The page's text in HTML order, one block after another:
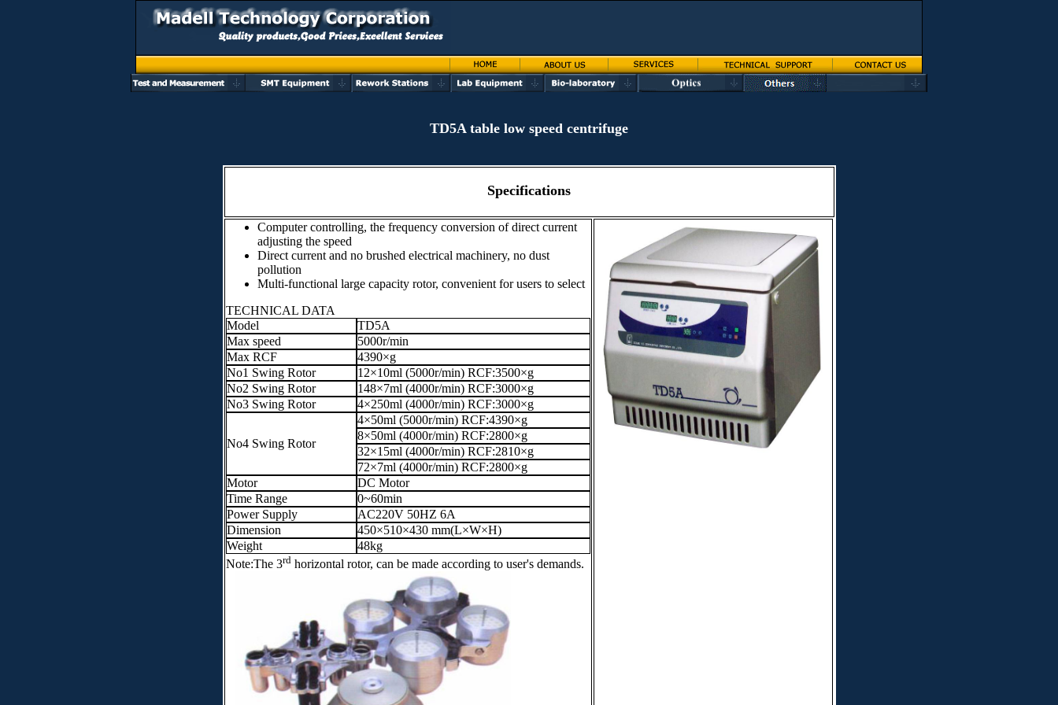
TD5A table low speed centrifuge
Specifications
Computer controlling, the frequency conversion of direct current
adjusting the speed
Direct current and no brushed electrical machinery, no dust
pollution
Multi-functional large capacity rotor, convenient for users to select
TECHNICAL DATA
Model
TD5A
Max speed
5000r/min
Max RCF
4390×g
No1 Swing Rotor
12×10ml (5000r/min) RCF:3500×g
No2 Swing Rotor
148×7ml (4000r/min) RCF:3000×g
No3 Swing Rotor
4×250ml (4000r/min) RCF:3000×g
No4 Swing Rotor
4×50ml (5000r/min) RCF:4390×g
8×50ml (4000r/min) RCF:2800×g
32×15ml (4000r/min) RCF:2810×g
72×7ml (4000r/min) RCF:2800×g
Motor
DC Motor
Time Range
0~60min
Power Supply
AC220V 50HZ 6A
Dimension
450×510×430 mm(L×W×H)
Weight
48kg
Note:The 3rdhorizontal rotor, can be made according to user's demands.